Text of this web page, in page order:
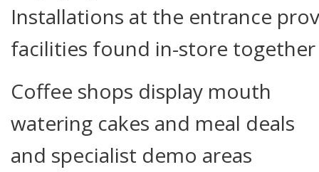
Installations at the entrance
facilities found in-store
Coffee shops display mouth
watering cakes and meal deals
and specialist demo areas